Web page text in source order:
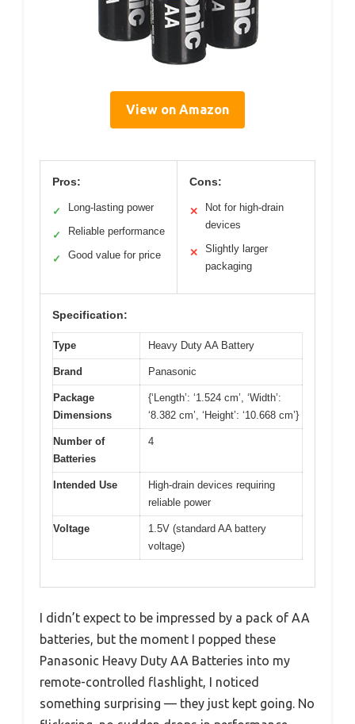
View on Amazon
Pros:
✓ Long-lasting power
✓ Reliable performance
✓ Good value for price
Cons:
✕
Not for high-drain
devices
✕
Slightly larger
packaging
Specification:
Type Heavy Duty AA Battery
Brand Panasonic
Package
Dimensions
{‘Length’: ‘1.524 cm’, ‘Width’:
‘8.382 cm’, ‘Height’: ‘10.668 cm’}
Number of
Batteries
4
Intended Use
High-drain devices requiring
reliable power
Voltage
1.5V (standard AA battery
voltage)
I didn’t expect to be impressed by a pack of AA
batteries, but the moment I popped these
Panasonic Heavy Duty AA Batteries into my
remote-controlled flashlight, I noticed
something surprising — they just kept going. No